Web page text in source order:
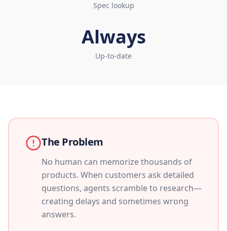
Spec lookup
Always
Up-to-date
The Problem
No human can memorize thousands of
products. When customers ask detailed
questions, agents scramble to research—
creating delays and sometimes wrong
answers.